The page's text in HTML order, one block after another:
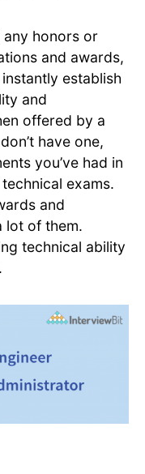
any honors or
and awards,
establish
and
offered by a
have one,
you’ve had in
exams.
and
lot of them.
technical ability